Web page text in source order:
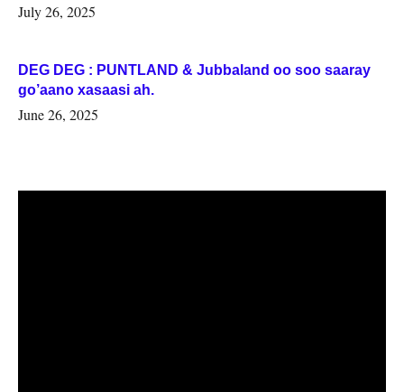
July 26, 2025
DEG DEG : PUNTLAND & Jubbaland oo soo saaray
go’aano xasaasi ah.
June 26, 2025